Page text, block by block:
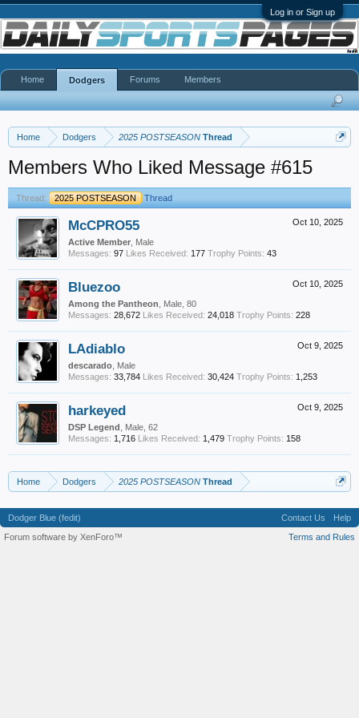
Log in or Sign up
Home Dodgers 2025 POSTSEASON Thread
Members Who Liked Message #615
Thread: 2025 POSTSEASON Thread
Oct 10, 2025
McCPRO55
Active Member , Male
Messages: 97 Likes Received: 177 Trophy Points: 43
Oct 10, 2025
Bluezoo
Among the Pantheon , Male, 80
Messages: 28,672 Likes Received: 24,018 Trophy Points: 228
Oct 9, 2025
LAdiablo
descarado , Male
Messages: 33,784 Likes Received: 30,424 Trophy Points: 1,253
Oct 9, 2025
harkeyed
DSP Legend , Male, 62
Messages: 1,716 Likes Received: 1,479 Trophy Points: 158
Home Dodgers 2025 POSTSEASON Thread
Home Dodgers Forums Members
Dodger Blue (fedit) Contact Us
Help
Terms and Rules
Forum software by XenForo™